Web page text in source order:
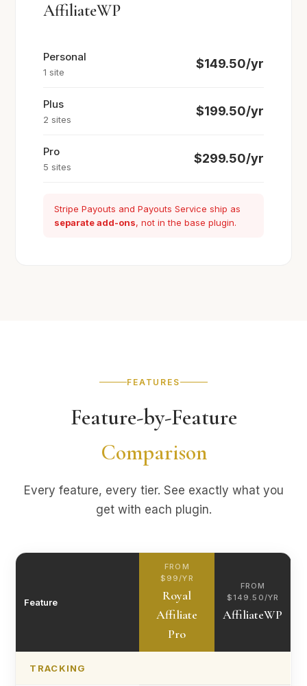
AffiliateWP
Personal
1 site
$149.50/yr
Plus
2 sites
$199.50/yr
Pro
5 sites
$299.50/yr
Stripe Payouts and Payouts Service ship as
separate add-ons, not in the base plugin.
FEATURES
Feature-by-Feature
Comparison
Every feature, every tier. See exactly what you
get with each plugin.
Feature
FROM
$99/YR
Royal
Affiliate
Pro
FROM
$149.50/YR
AffiliateWP
TRACKING